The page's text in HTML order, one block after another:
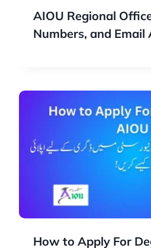
AIOU Regional
Numbers, and Email
How to Apply For